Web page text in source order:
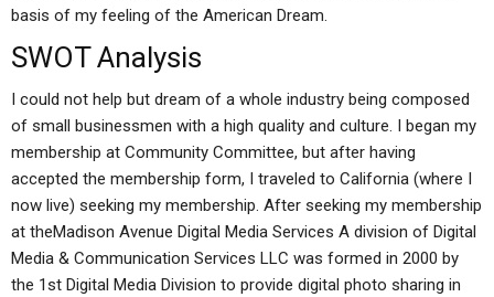
basis of my feeling of the American Dream.
SWOT Analysis
I could not help but dream of a whole industry being composed
of small businessmen with a high quality and culture. I began my
membership at Community Committee, but after having
accepted the membership form, I traveled to California (where I
now live) seeking my membership. After seeking my membership
at theMadison Avenue Digital Media Services A division of Digital
Media & Communication Services LLC was formed in 2000 by
the 1st Digital Media Division to provide digital photo sharing in